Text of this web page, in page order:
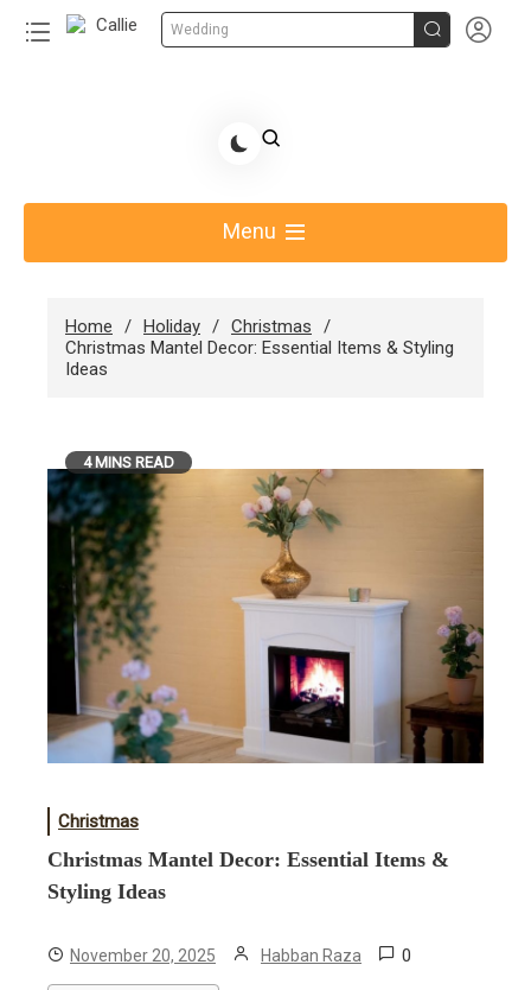
Wedding  
Share Gift Ideas to Help Your Gift Giving-Callie
Menu
Home Holiday
Christmas
Christmas Mantel Decor: Essential Items & Styling
Ideas
4 MINS READ
Christmas
Christmas Mantel Decor: Essential Items &
Styling Ideas
November 20, 2025 Habban Raza 0